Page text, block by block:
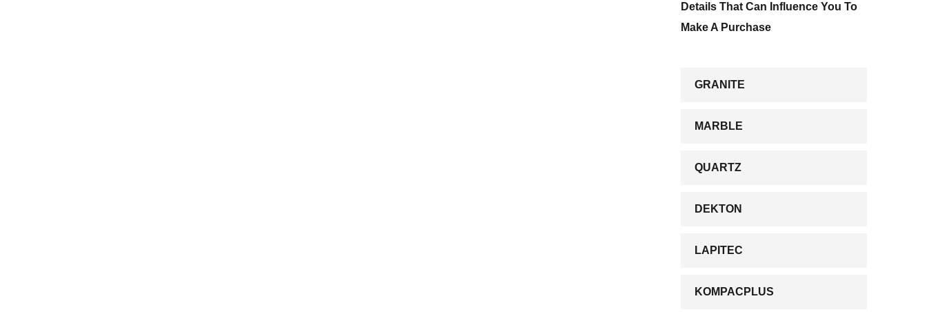
Details That Can Influence You To
Make A Purchase
GRANITE
MARBLE
QUARTZ
DEKTON
LAPITEC
KOMPACPLUS